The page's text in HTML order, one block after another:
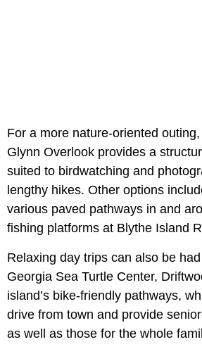
For a more nature-oriented
Glynn Overlook provides a
suited to birdwatching and
lengthy hikes. Other options
various paved pathways in and
fishing platforms at Blythe Island
Relaxing day trips can also be
Georgia Sea Turtle Center,
island’s bike-friendly pathways,
drive from town and provide
as well as those for the whole